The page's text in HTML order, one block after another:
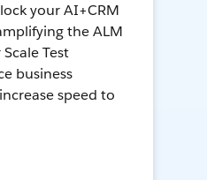
your AI+CRM
the ALM
Test
business
speed to